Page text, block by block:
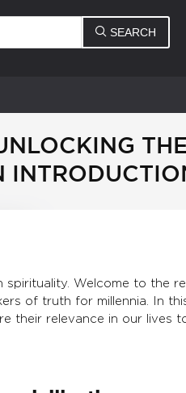
SEARCH
Welcome to the
of truth for millennia. In
their relevance in our lives